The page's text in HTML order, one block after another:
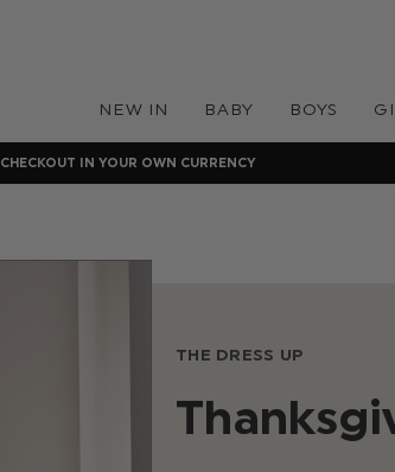
NEW IN BABY BOYS
CHECKOUT IN YOUR OWN CURRENCY
THE DRESS UP